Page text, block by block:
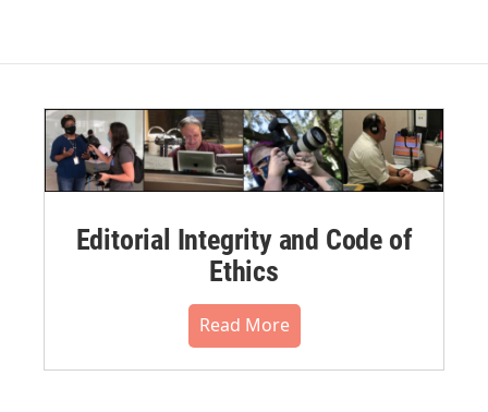
Editorial Integrity and Code of
Ethics
Read More